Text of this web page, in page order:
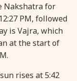
Purnima
Vrat
Nakshatra for
PM, followed
is Vajra, which
at the start of
rises at 5:42